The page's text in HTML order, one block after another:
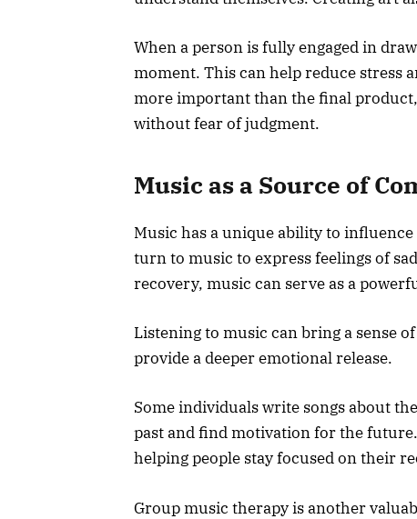
When a person is fully engaged in
moment. This can help reduce stress
more important than the final
without fear of judgment.
Music as a Source of
Music has a unique ability to
turn to music to express feelings of
recovery, music can serve as a
Listening to music can bring a sense
provide a deeper emotional release.
Some individuals write songs about
past and find motivation for the
helping people stay focused on their
Group music therapy is another